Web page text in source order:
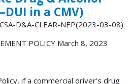
in a CMV)
D&A-CLEAR-NEP(2023-03-08)
POLICY March 8, 2023
if a commercial driver’s drug